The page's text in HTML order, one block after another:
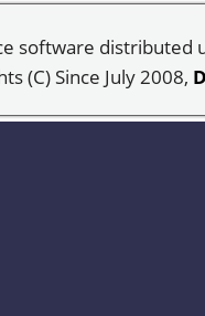
software distributed
(C) Since July 2008,